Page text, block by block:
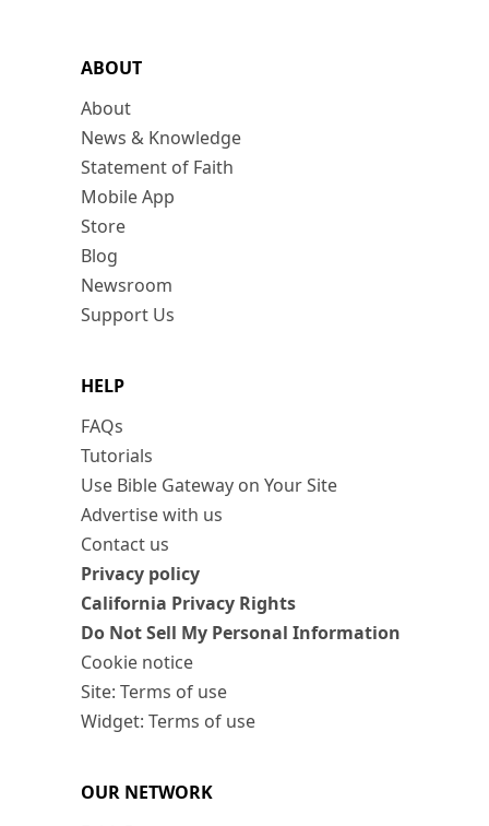
ABOUT
About
News & Knowledge
Statement of Faith
Mobile App
Store
Blog
Newsroom
Support Us
HELP
FAQs
Tutorials
Use Bible Gateway on Your Site
Advertise with us
Contact us
Privacy policy
California Privacy Rights
Do Not Sell My Personal Information
Cookie notice
Site: Terms of use
Widget: Terms of use
OUR NETWORK